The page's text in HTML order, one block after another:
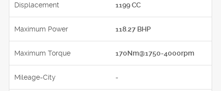
Displacement 1199 CC
Maximum Power 118.27 BHP
Maximum Torque 170Nm@1750-4000rpm
Mileage-City -